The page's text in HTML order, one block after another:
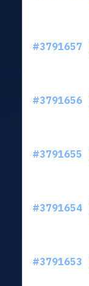
#3791657
#3791656
#3791655
#3791654
#3791653